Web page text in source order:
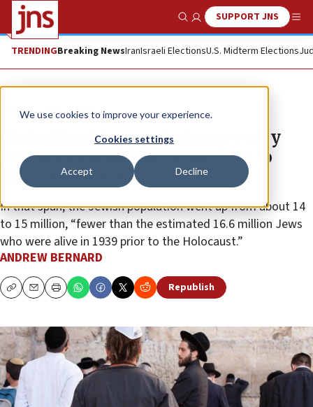
We use cookies to improve your experience.
Cookies settings
Accept Decline
Show SearchSUPPORT JNS
TRENDINGBreaking NewsIranIsraeli ElectionsU.S. Midterm Elections
News U.S. News
Global Jewish population grew by
just under a million from 2010 to
2020, Pew says
In that span, the Jewish population went up from about 14
to 15 million, “fewer than the estimated 16.6 million Jews
who were alive in 1939 prior to the Holocaust.”
ANDREW BERNARD
CopyEmailPrint Republish